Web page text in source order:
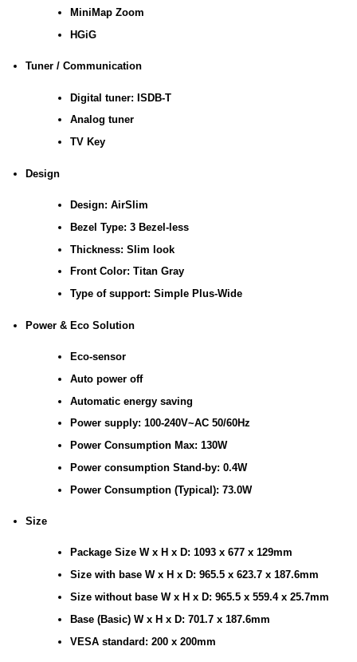
MiniMap Zoom
HGiG
Tuner / Communication
Digital tuner: ISDB-T
Analog tuner
TV Key
Design
Design: AirSlim
Bezel Type: 3 Bezel-less
Thickness: Slim look
Front Color: Titan Gray
Type of support: Simple Plus-Wide
Power & Eco Solution
Eco-sensor
Auto power off
Automatic energy saving
Power supply: 100-240V~AC 50/60Hz
Power Consumption Max: 130W
Power consumption Stand-by: 0.4W
Power Consumption (Typical): 73.0W
Size
Package Size W x H x D: 1093 x 677 x 129mm
Size with base W x H x D: 965.5 x 623.7 x 187.6mm
Size without base W x H x D: 965.5 x 559.4 x 25.7mm
Base (Basic) W x H x D: 701.7 x 187.6mm
VESA standard: 200 x 200mm